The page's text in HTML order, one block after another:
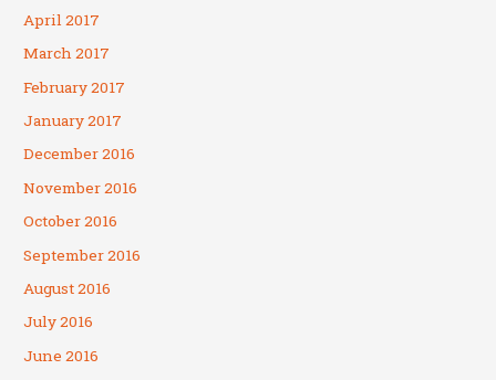
April 2017
March 2017
February 2017
January 2017
December 2016
November 2016
October 2016
September 2016
August 2016
July 2016
June 2016